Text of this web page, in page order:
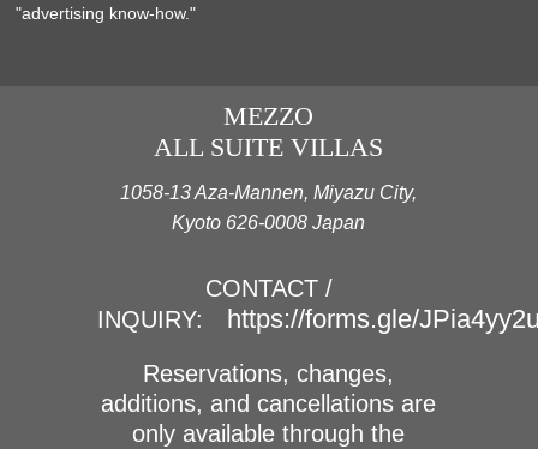
"advertising know-how."
MEZZO
ALL SUITE VILLAS
1058-13 Aza-Mannen, Miyazu City,
Kyoto 626-0008 Japan
CONTACT /
INQUIRY:
https://forms.gle/
Reservations, changes,
additions, and cancellations are
only available through the